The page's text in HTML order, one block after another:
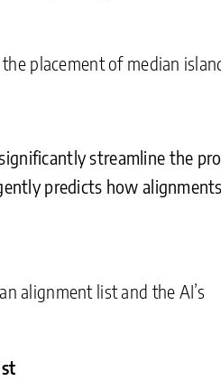
placement of median
streamline the
predicts how
alignment list and the AI’s